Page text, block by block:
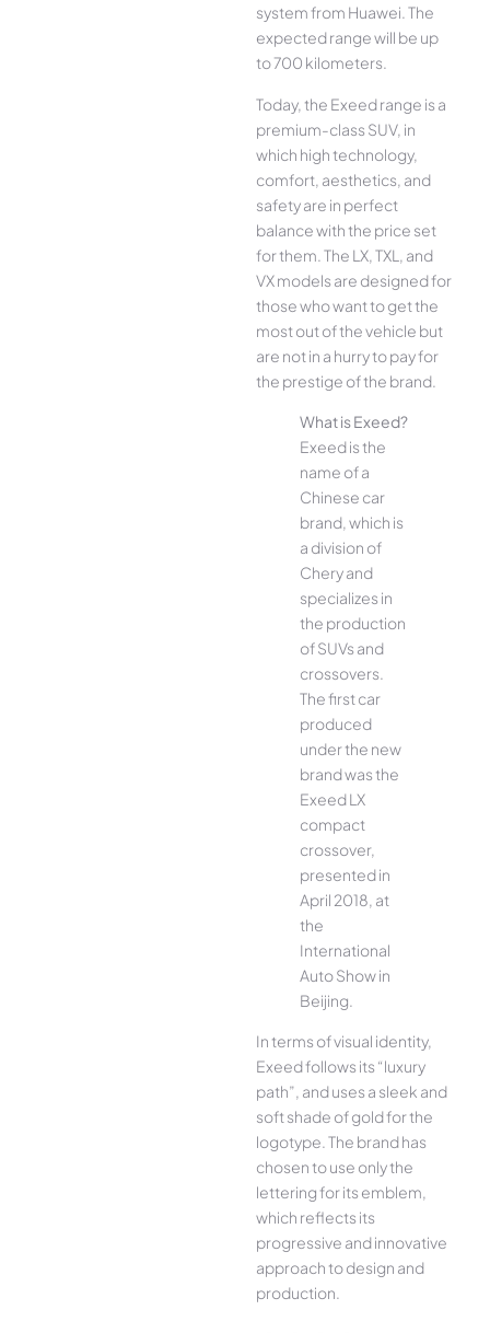
system from Huawei. The
expected range will be up
to 700 kilometers.
Today, the Exeed range is a
premium-class SUV, in
which high technology,
comfort, aesthetics, and
safety are in perfect
balance with the price set
for them. The LX, TXL, and
VX models are designed for
those who want to get the
most out of the vehicle but
are not in a hurry to pay for
the prestige of the brand.
What is Exeed?
Exeed is the
name of a
Chinese car
brand, which is
a division of
Chery and
specializes in
the production
of SUVs and
crossovers.
The first car
produced
under the new
brand was the
Exeed LX
compact
crossover,
presented in
April 2018, at
the
International
Auto Show in
Beijing.
In terms of visual identity,
Exeed follows its “luxury
path”, and uses a sleek and
soft shade of gold for the
logotype. The brand has
chosen to use only the
lettering for its emblem,
which reflects its
progressive and innovative
approach to design and
production.